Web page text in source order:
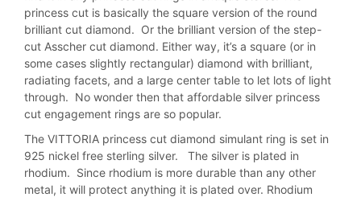
princess cut is basically the square version of the round
brilliant cut diamond. Or the brilliant version of the step-
cut Asscher cut diamond. Either way, it’s a square (or in
some cases slightly rectangular) diamond with brilliant,
radiating facets, and a large center table to let lots of light
through. No wonder then that affordable silver princess
cut engagement rings are so popular.
The VITTORIA princess cut diamond simulant ring is set in
925 nickel free sterling silver. The silver is plated in
rhodium. Since rhodium is more durable than any other
metal, it will protect anything it is plated over. Rhodium